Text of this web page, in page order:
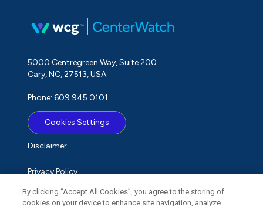
5000 Centregreen Way, Suite 200
Cary, NC, 27513, USA
Phone: 609.945.0101
Cookies Settings
Disclaimer
Privacy Policy
Term of Use
By clicking “Accept All Cookies”, you agree to the storing of
cookies on your device to enhance site navigation, analyze